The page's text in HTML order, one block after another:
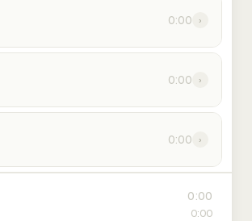
0:00 ›
0:00 ›
0:00 ›
0:00
0:00